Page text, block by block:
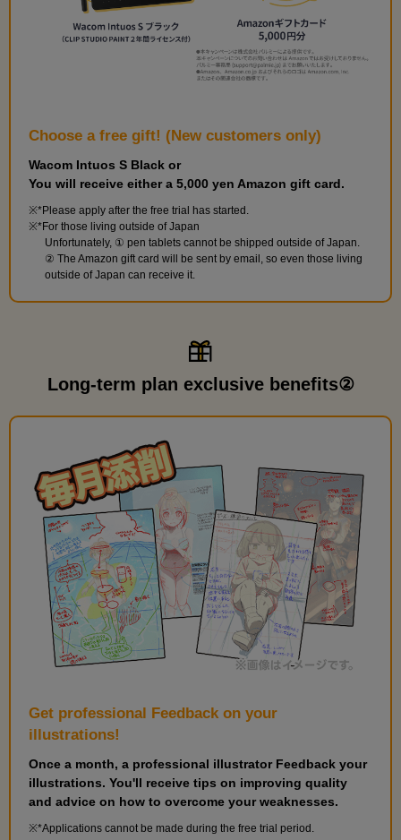
Choose a free gift! (New customers only)
Wacom Intuos S Black or
You will receive either a 5,000 yen Amazon gift card.
*Please apply after the free trial has started.
*For those living outside of Japan
Unfortunately, ① pen tablets cannot be shipped outside of Japan.
② The Amazon gift card will be sent by email, so even those living
outside of Japan can receive it.
Long-term plan exclusive benefits②
Get professional Feedback on your
illustrations!
Once a month, a professional illustrator Feedback your
illustrations. You'll receive tips on improving quality
and advice on how to overcome your weaknesses.
*Applications cannot be made during the free trial period.